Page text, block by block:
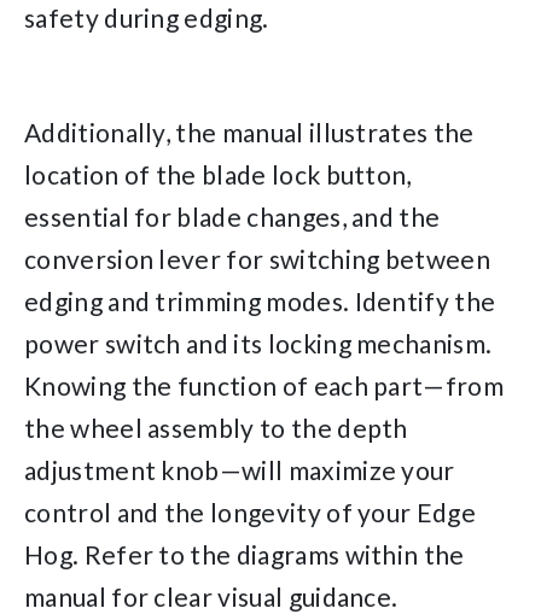
safety during edging.
Additionally, the manual illustrates the
location of the blade lock button,
essential for blade changes, and the
conversion lever for switching between
edging and trimming modes. Identify the
power switch and its locking mechanism.
Knowing the function of each part—from
the wheel assembly to the depth
adjustment knob—will maximize your
control and the longevity of your Edge
Hog. Refer to the diagrams within the
manual for clear visual guidance.